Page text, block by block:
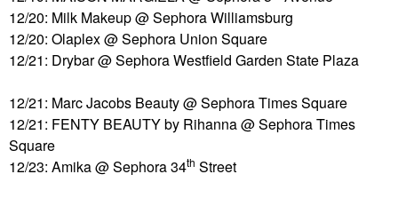
12/20: Milk Makeup @ Sephora Williamsburg
12/20: Olaplex @ Sephora Union Square
12/21: Drybar @ Sephora Westfield Garden State Plaza
12/21: Marc Jacobs Beauty @ Sephora Times Square
12/21: FENTY BEAUTY by Rihanna @ Sephora Times
Square
12/23: Amika @ Sephora 34th Street